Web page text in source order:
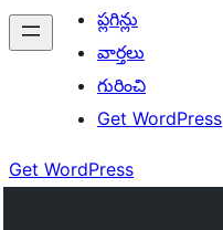
ప్లగిన్లు
వార్తలు
గురించి
Get WordPress
Get WordPress